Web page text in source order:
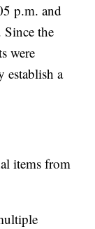
p.m. and
the
were
establish a
items from